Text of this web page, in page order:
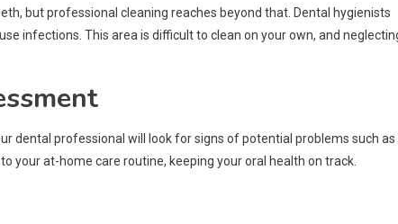
but professional cleaning reaches beyond that. Dental hygienists
infections. This area is difficult to clean on your own, and
dental professional will look for signs of potential problems such as
your at-home care routine, keeping your oral health on track.